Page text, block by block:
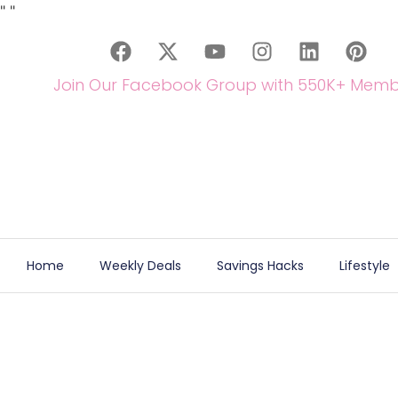
" "
Join Our Facebook Group with 550K+
Home Weekly Deals Savings Hacks Lifestyle